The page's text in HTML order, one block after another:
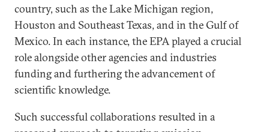
country, such as the Lake Michigan region,
Houston and Southeast Texas, and in the Gulf of
Mexico. In each instance, the EPA played a crucial
role alongside other agencies and industries
funding and furthering the advancement of
scientific knowledge.
Such successful collaborations resulted in a